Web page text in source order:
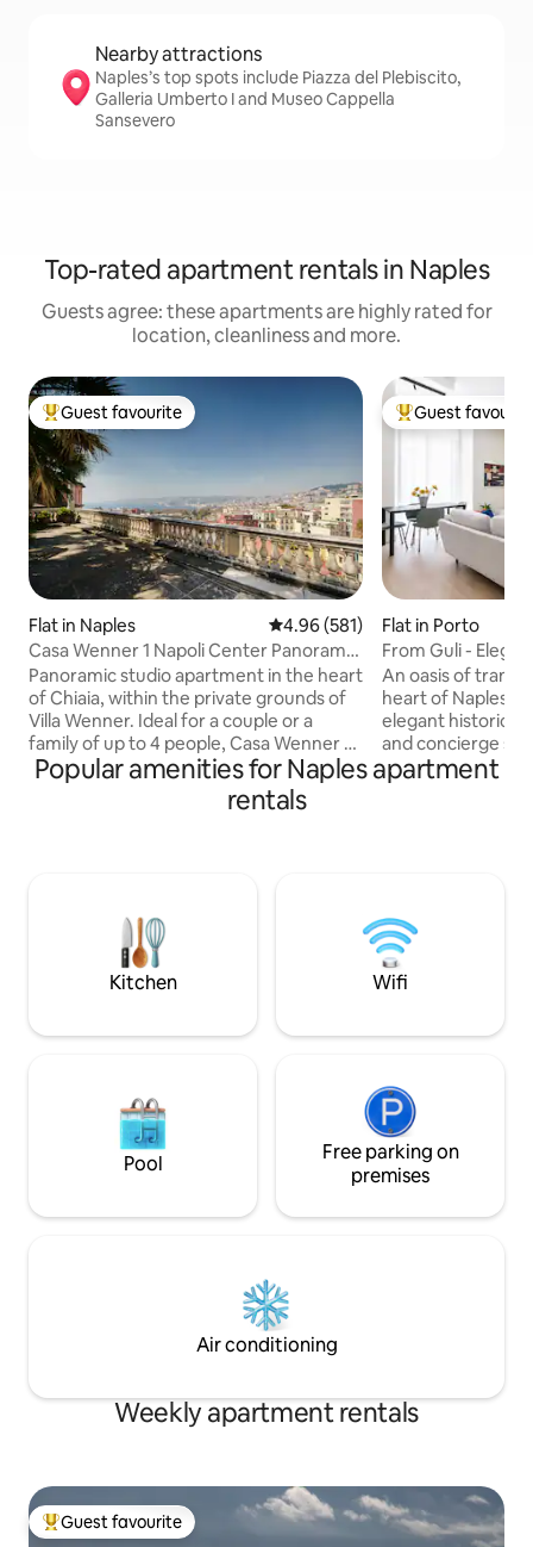
Nearby attractions
Naples’s top spots include Piazza del Plebiscito,
Galleria Umberto I and Museo Cappella
Sansevero
Top-rated apartment rentals in Naples
Guests agree: these apartments are highly rated for
location, cleanliness and more.
Top guest favourite
Guest favourite
Flat in Naples 4.96 out of 5 average rating,
4.96 (581)
Casa Wenner 1 Napoli Center Panorama
Chiaia
Panoramic studio apartment in the heart
of Chiaia, within the private grounds of
Villa Wenner. Ideal for a couple or a
family of up to 4 people, Casa Wenner 1
combines what is rare to find together in
Naples: a central location, peace and
quiet, greenery and a view of the Gulf
make it easy to get to the historic
centre, Vomero, the islands and
archaeological sites.
Top guest
Guest
Flat in Porto
From Guli -
the Centre
An oasis of
heart of Naples.
elegant historic
and concierge service.
station is 1 km
Sorrento and the
and all the
historic center.
Popular amenities for Naples apartment
rentals
Kitchen Wifi
Pool
Free parking on
premises
Air conditioning
Weekly apartment rentals
Top guest favourite
Guest favourite